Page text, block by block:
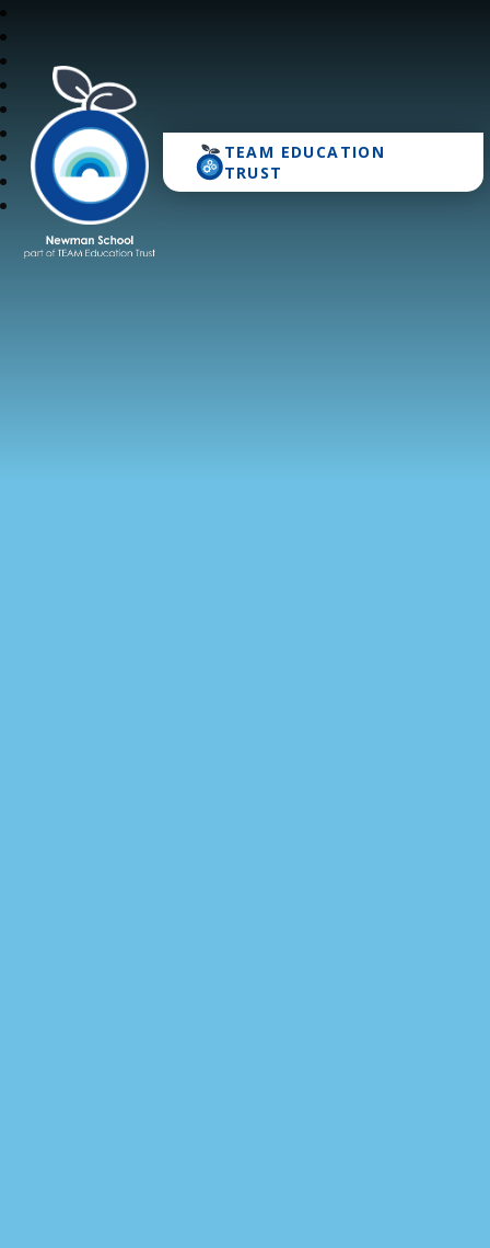
TEAM EDUCATION
TRUST
Newman School